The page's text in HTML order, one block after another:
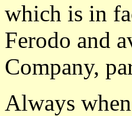
which is in
Ferodo and
Company,
Always